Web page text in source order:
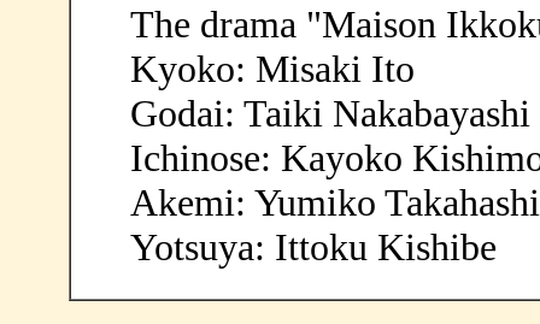
The drama "Maison
Kyoko: Misaki Ito
Godai: Taiki Nakabayashi
Ichinose: Kayoko
Akemi: Yumiko Takahashi
Yotsuya: Ittoku Kishibe